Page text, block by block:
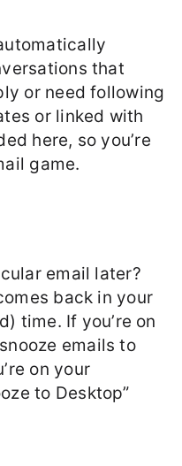
that
or need following
or linked with
here, so you’re
game.
email later?
back in your
time. If you’re on
emails to
on your
to Desktop”